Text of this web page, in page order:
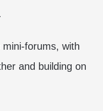
forums, with
and building on